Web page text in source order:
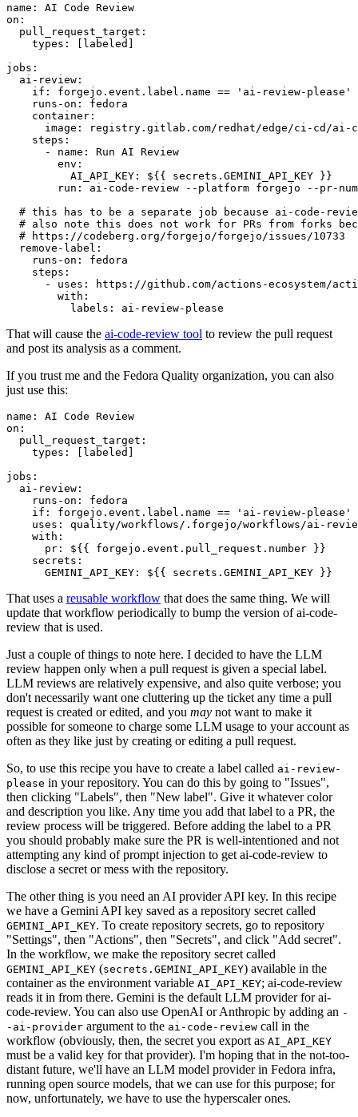
name :
AI Code Review
on :
pull_request_target :
types : [ labeled ]
jobs :
ai-review :
if :
forgejo.event.label.name == 'ai-review-please'
runs-on :
fedora
container :
image :
registry.gitlab.com/redhat/edge/ci-cd/ai-
steps :
-
name :
Run AI Review
env :
AI_API_KEY :
${{ secrets.GEMINI_API_KEY }}
run :
ai-code-review --platform forgejo --pr-
# this has to be a separate job because ai-code-
# also note this does not work for PRs from forks
# https://codeberg.org/forgejo/forgejo/issues/10733
remove-label :
runs-on :
fedora
steps :
-
uses :
https://github.com/actions-ecosystem/action-
with :
labels : ai-review-please
That will cause the ai-code-review tool to review the pull request
and post its analysis as a comment.
If you trust me and the Fedora Quality organization, you can also
just use this:
name :
AI Code Review
on :
pull_request_target :
types : [ labeled ]
jobs :
ai-review :
runs-on :
fedora
if :
forgejo.event.label.name == 'ai-review-please'
uses :
quality/workflows/.forgejo/workflows/ai-
with :
pr :
${{ forgejo.event.pull_request.number }}
secrets :
GEMINI_API_KEY : ${{ secrets.GEMINI_API_KEY }}
That uses a reusable workflow that does the same thing. We will
update that workflow periodically to bump the version of ai-code-
review that is used.
Just a couple of things to note here. I decided to have the LLM
review happen only when a pull request is given a special label.
LLM reviews are relatively expensive, and also quite verbose; you
don't necessarily want one cluttering up the ticket any time a pull
request is created or edited, and you may not want to make it
possible for someone to charge some LLM usage to your account as
often as they like just by creating or editing a pull request.
So, to use this recipe you have to create a label called ai-review-
please in your repository. You can do this by going to "Issues",
then clicking "Labels", then "New label". Give it whatever color
and description you like. Any time you add that label to a PR, the
review process will be triggered. Before adding the label to a PR
you should probably make sure the PR is well-intentioned and not
attempting any kind of prompt injection to get ai-code-review to
disclose a secret or mess with the repository.
The other thing is you need an AI provider API key. In this recipe
we have a Gemini API key saved as a repository secret called
GEMINI_API_KEY. To create repository secrets, go to repository
"Settings", then "Actions", then "Secrets", and click "Add secret".
In the workflow, we make the repository secret called
GEMINI_API_KEY (secrets.GEMINI_API_KEY) available in the
container as the environment variable AI_API_KEY; ai-code-review
reads it in from there. Gemini is the default LLM provider for ai-
code-review. You can also use OpenAI or Anthropic by adding an -
-ai-provider argument to the ai-code-review call in the
workflow (obviously, then, the secret you export as AI_API_KEY
must be a valid key for that provider). I'm hoping that in the not-too-
distant future, we'll have an LLM model provider in Fedora infra,
running open source models, that we can use for this purpose; for
now, unfortunately, we have to use the hyperscaler ones.